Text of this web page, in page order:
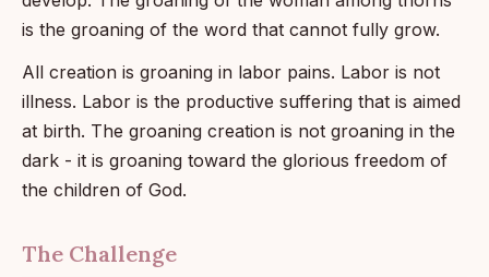
is the groaning of the word that cannot fully grow.
All creation is groaning in labor pains. Labor is not
illness. Labor is the productive suffering that is aimed
at birth. The groaning creation is not groaning in the
dark - it is groaning toward the glorious freedom of
the children of God.
The Challenge